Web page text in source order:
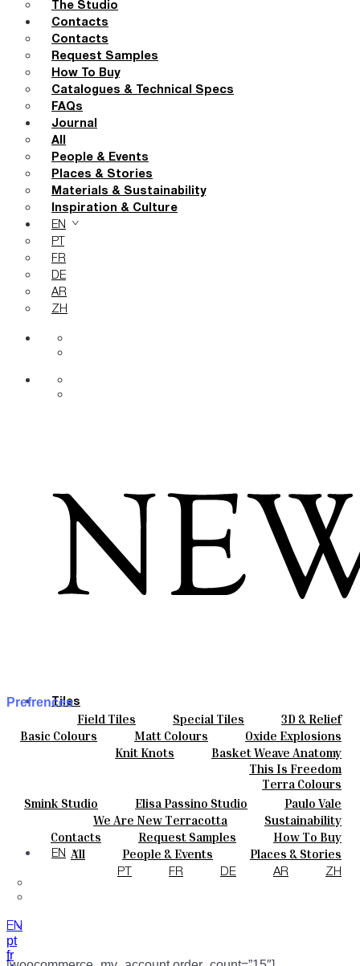
The Studio
Contacts
Contacts
Request Samples
How To Buy
Catalogues & Technical Specs
FAQs
Journal
All
People & Events
Places & Stories
Materials & Sustainability
Inspiration & Culture
EN
PT
FR
DE
AR
ZH
Tiles
Field Tiles Special Tiles
3D & Relief
Hand Painted
Bold Pattern
Parquet Bisque
Natural Cotto
Smink Studio
Elisa Passino
Paulo Vale
Colours
Basic Colours Matt Colours
Oxide Explosions
Special Firing
Vintage Metallics
Dry Colours
Terra Colours
Ceramics
Knit Knots
Basket Weave Anatomy
This Is Freedom
Smink Studio Elisa Passino Studio Paulo Vale
About
We Are New Terracotta
Sustainability
The Studio
Contacts
Contacts Request Samples
How To Buy
Catalogues & Technical Specs
FAQs
Journal
All People & Events
Places & Stories
Materials & Sustainability
Inspiration & Culture
EN
PT FR DE AR ZH
EN
pt
fr
Prefrences
My account